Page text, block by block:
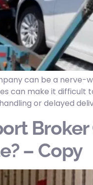
can be a nerve-
can make it
or delayed
– Copy